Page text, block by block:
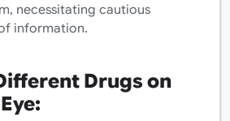
necessitating cautious
information.
Drugs on